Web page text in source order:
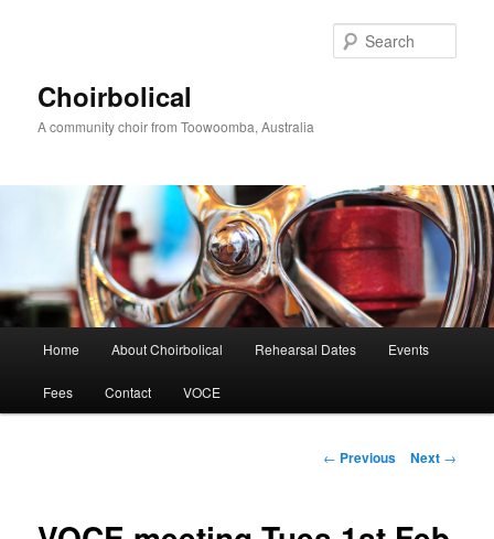
Choirbolical
A community choir from Toowoomba, Australia
Home About Choirbolical Rehearsal Dates Events
Fees Contact VOCE
Post
← Previous Next →